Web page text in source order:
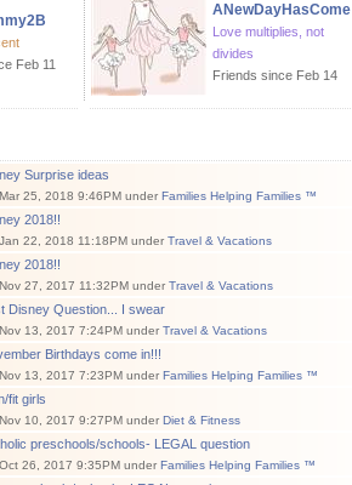
Feb 11
ANewDayHasCome
Love multiplies, not
divides
Friends since Feb 14
Surprise ideas
25, 2018 9:46PM under Families Helping Families ™
2018!!
22, 2018 11:18PM under Travel & Vacations
2018!!
27, 2017 11:32PM under Travel & Vacations
Disney Question... I swear
13, 2017 7:24PM under Travel & Vacations
Birthdays come in!!!
13, 2017 7:23PM under Families Helping Families ™
fit girls
10, 2017 9:27PM under Diet & Fitness
preschools/schools- LEGAL question
26, 2017 9:35PM under Families Helping Families ™